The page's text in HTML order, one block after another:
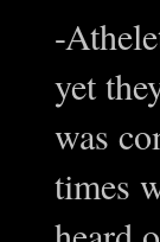
-
yet
was
times